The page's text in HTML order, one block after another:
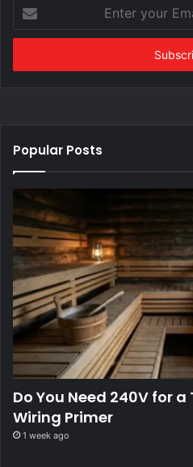
your
Email
Popular Posts
Do You Need 240V for
Wiring Primer
1 week ago